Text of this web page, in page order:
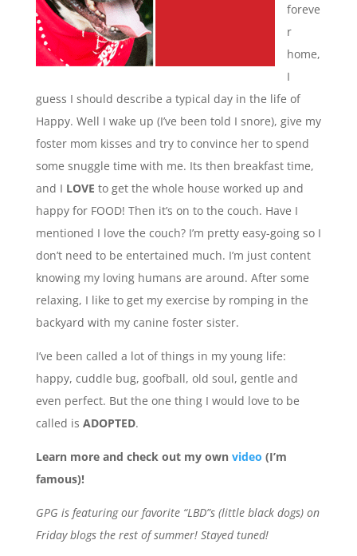
foreve
r
home,
I
guess I should describe a typical day in the life of
Happy. Well I wake up (I’ve been told I snore), give my
foster mom kisses and try to convince her to spend
some snuggle time with me. Its then breakfast time,
and I LOVE to get the whole house worked up and
happy for FOOD! Then it’s on to the couch. Have I
mentioned I love the couch? I’m pretty easy-going so I
don’t need to be entertained much. I’m just content
knowing my loving humans are around. After some
relaxing, I like to get my exercise by romping in the
backyard with my canine foster sister.
I’ve been called a lot of things in my young life:
happy, cuddle bug, goofball, old soul, gentle and
even perfect. But the one thing I would love to be
called is ADOPTED.
Learn more and check out my own video (I’m
famous)!
GPG is featuring our favorite “LBD”s (little black dogs) on
Friday blogs the rest of summer! Stayed tuned!